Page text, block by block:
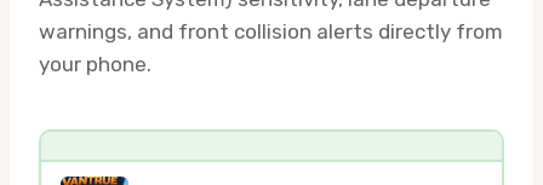
warnings, and front collision alerts directly from
your phone.